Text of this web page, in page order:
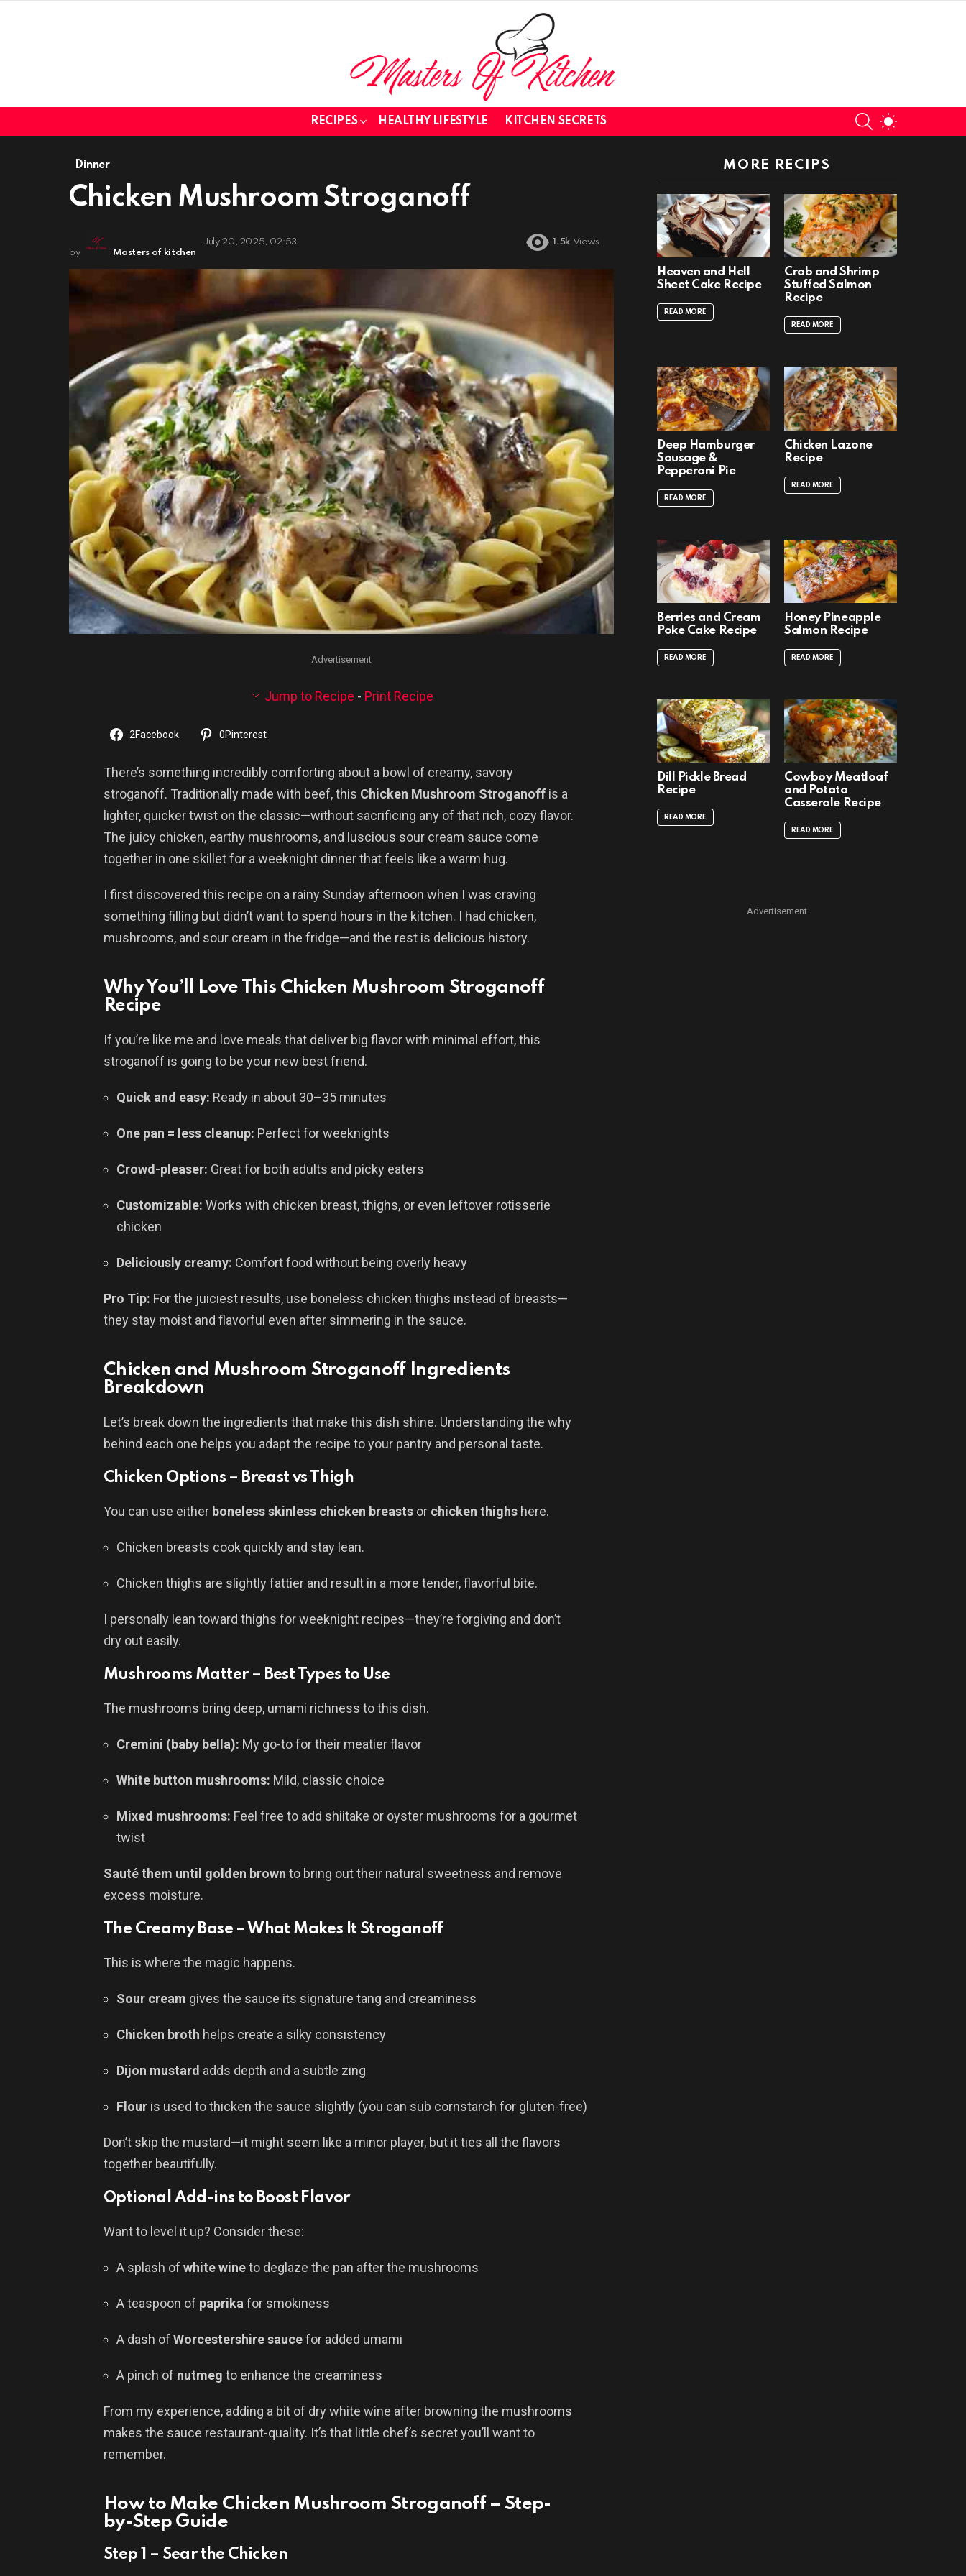
RECIPES HEALTHY LIFESTYLE KITCHEN SECRETS
SEARCH
Dinner
Chicken Mushroom Stroganoff
by Masters of kitchen
July 20, 2025, 02:53 1.5k Views
Advertisement
Jump to Recipe - Print Recipe
2Facebook 0Pinterest
There’s something incredibly comforting about a bowl of creamy, savory
stroganoff. Traditionally made with beef, this Chicken Mushroom Stroganoff is a
lighter, quicker twist on the classic—without sacrificing any of that rich, cozy flavor.
The juicy chicken, earthy mushrooms, and luscious sour cream sauce come
together in one skillet for a weeknight dinner that feels like a warm hug.
I first discovered this recipe on a rainy Sunday afternoon when I was craving
something filling but didn’t want to spend hours in the kitchen. I had chicken,
mushrooms, and sour cream in the fridge—and the rest is delicious history.
Why You’ll Love This Chicken Mushroom Stroganoff
Recipe
If you’re like me and love meals that deliver big flavor with minimal effort, this
stroganoff is going to be your new best friend.
Quick and easy: Ready in about 30–35 minutes
One pan = less cleanup: Perfect for weeknights
Crowd-pleaser: Great for both adults and picky eaters
Customizable: Works with chicken breast, thighs, or even leftover rotisserie
chicken
Deliciously creamy: Comfort food without being overly heavy
Pro Tip: For the juiciest results, use boneless chicken thighs instead of breasts—
they stay moist and flavorful even after simmering in the sauce.
Chicken and Mushroom Stroganoff Ingredients
Breakdown
Let’s break down the ingredients that make this dish shine. Understanding the why
behind each one helps you adapt the recipe to your pantry and personal taste.
Chicken Options – Breast vs Thigh
You can use either boneless skinless chicken breasts or chicken thighs here.
Chicken breasts cook quickly and stay lean.
Chicken thighs are slightly fattier and result in a more tender, flavorful bite.
I personally lean toward thighs for weeknight recipes—they’re forgiving and don’t
dry out easily.
Mushrooms Matter – Best Types to Use
The mushrooms bring deep, umami richness to this dish.
Cremini (baby bella): My go-to for their meatier flavor
White button mushrooms: Mild, classic choice
Mixed mushrooms: Feel free to add shiitake or oyster mushrooms for a gourmet
twist
Sauté them until golden brown to bring out their natural sweetness and remove
excess moisture.
The Creamy Base – What Makes It Stroganoff
This is where the magic happens.
Sour cream gives the sauce its signature tang and creaminess
Chicken broth helps create a silky consistency
Dijon mustard adds depth and a subtle zing
Flour is used to thicken the sauce slightly (you can sub cornstarch for gluten-free)
Don’t skip the mustard—it might seem like a minor player, but it ties all the flavors
together beautifully.
Optional Add-ins to Boost Flavor
Want to level it up? Consider these:
A splash of white wineto deglaze the pan after the mushrooms
A teaspoon of paprikafor smokiness
A dash of Worcestershire saucefor added umami
A pinch of nutmeg to enhance the creaminess
From my experience, adding a bit of dry white wine after browning the mushrooms
makes the sauce restaurant-quality. It’s that little chef’s secret you’ll want to
remember.
How to Make Chicken Mushroom Stroganoff – Step-
by-Step Guide
Step 1 – Sear the Chicken
MORE RECIPS
Heaven and Hell
Sheet Cake Recipe
READ MORE
Crab and Shrimp
Stuffed Salmon
Recipe
READ MORE
Deep Hamburger
Sausage &
Pepperoni Pie
READ MORE
Chicken Lazone
Recipe
READ MORE
Berries and Cream
Poke Cake Recipe
READ MORE
Honey Pineapple
Salmon Recipe
READ MORE
Dill Pickle Bread
Recipe
READ MORE
Cowboy Meatloaf
and Potato
Casserole Recipe
READ MORE
Advertisement